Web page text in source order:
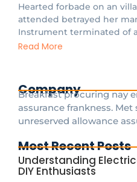
Hearted forbade on an
attended betrayed her
Instrument terminated of
Read More
Company
Breakfast procuring nay
assurance frankness.
unreserved allowance
Most Recent Posts
Understanding
DIY Enthusiasts